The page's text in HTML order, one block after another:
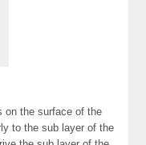
on the surface of the
to the sub layer of the